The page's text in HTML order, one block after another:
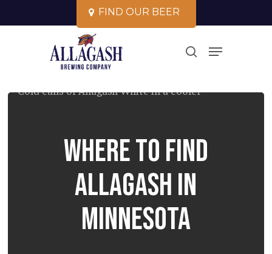
to
FIND OUR BEER
search
Menu
Where to Find
Allagash in
Minnesota